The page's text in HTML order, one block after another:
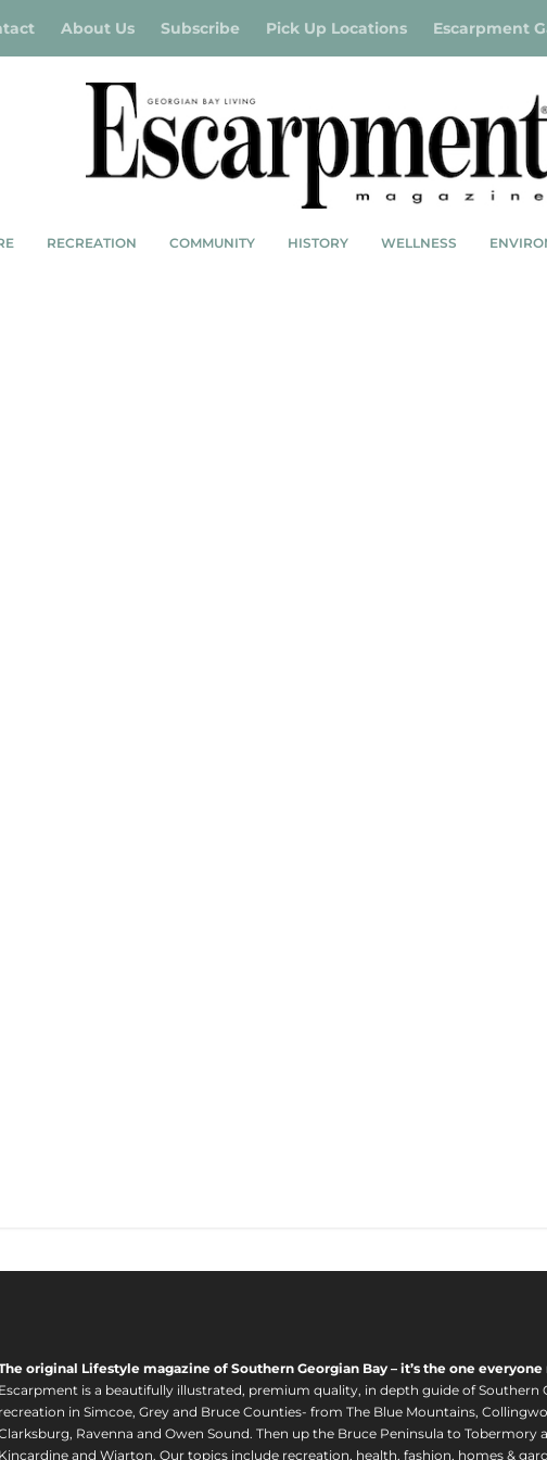
About Us Subscribe Pick Up Locations Escarpment
RECREATION COMMUNITY HISTORY WELLNESS
original Lifestyle magazine of Southern Georgian Bay – it’s the one everyone
Escarpment is a beautifully illustrated, premium quality, in depth guide of Southern
recreation in Simcoe, Grey and Bruce Counties- from The Blue Mountains,
Ravenna and Owen Sound. Then up the Bruce Peninsula to
Kincardine and Wiarton. Our topics include recreation, health, fashion, homes &